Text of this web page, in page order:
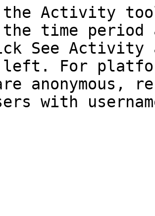
the Activity
time
See Activity
For